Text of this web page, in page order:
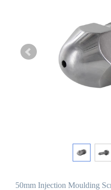
50mm Injection Moulding